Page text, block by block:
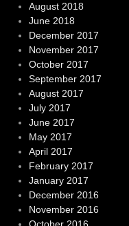
August 2018
June 2018
December 2017
November 2017
October 2017
September 2017
August 2017
July 2017
June 2017
May 2017
April 2017
February 2017
January 2017
December 2016
November 2016